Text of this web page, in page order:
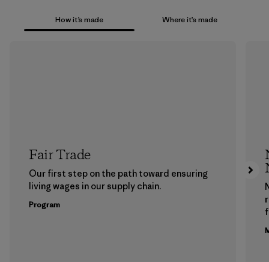
How it’s made Where it’s made
Fair Trade
Our first step on the path toward ensuring
living wages in our supply chain.
Program